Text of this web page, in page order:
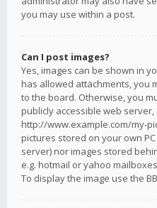
you may use within a post.
Can I post images?
Yes, images can be shown in
has allowed attachments, you
to the board. Otherwise, you
publicly accessible web server,
http://www.example.com/my-
pictures stored on your own
server) nor images stored
e.g. hotmail or yahoo
To display the image use the